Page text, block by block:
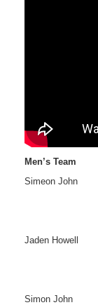
Men’s Team
Simeon John
Jaden Howell
Simon John